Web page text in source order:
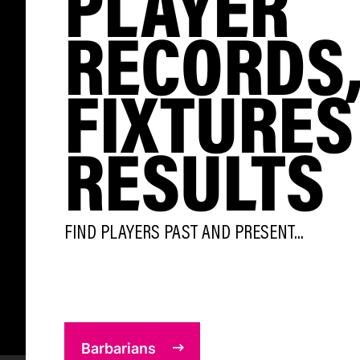
RESULTS
FIND PLAYERS PAST AND PRESENT...
Barbarians